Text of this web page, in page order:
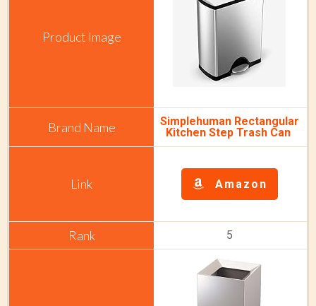
Simplehuman Rectangular
Kitchen Step Trash Can
Amazon
5